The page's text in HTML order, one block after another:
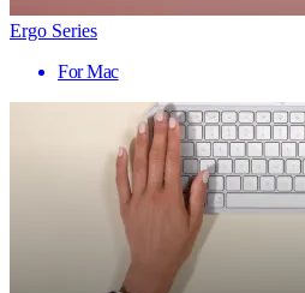
Ergo Series
For Mac